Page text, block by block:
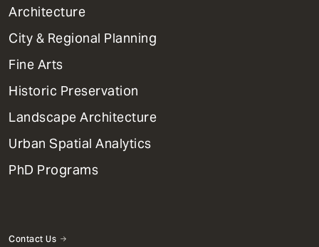
1
Primary
Dept
Mega
Menu
Architecture
City & Regional Planning
Fine Arts
Historic Preservation
Landscape Architecture
Urban Spatial Analytics
PhD Programs
Contact Us